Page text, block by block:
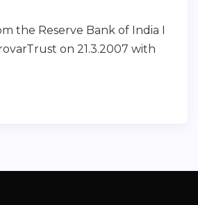
the Reserve Bank of India I
on 21.3.2007 with